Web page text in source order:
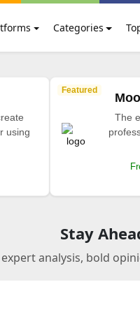
Categories
using
Featured
The
Stay
expert analysis, bold